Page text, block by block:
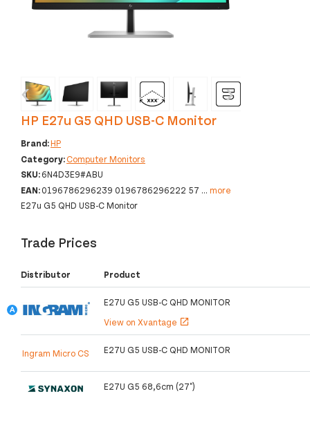
‹ ›
HP E27u G5 QHD USB-C Monitor
Brand:HP
Category:Computer Monitors
SKU:6N4D3E9#ABU
EAN:0196786296239 0196786296222 57 ... more
E27u G5 QHD USB-C Monitor
Trade Prices
Distributor Product
E27U G5 USB-C QHD MONITOR
View on Xvantage open_in_new
Ingram Micro CS E27U G5 USB-C QHD MONITOR
E27U G5 68,6cm (27")